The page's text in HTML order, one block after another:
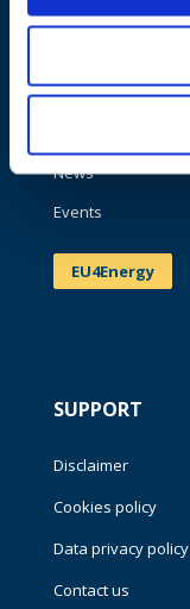
About us
Work areas
News
Events
EU4Energy
SUPPORT
Disclaimer
Cookies policy
Data privacy policy
Contact us